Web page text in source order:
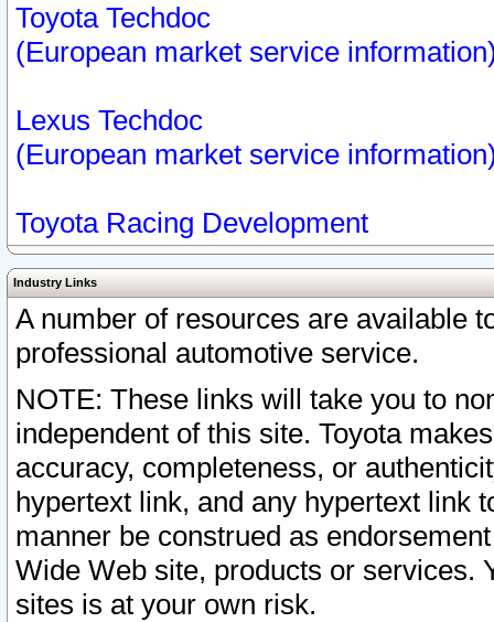
Toyota Techdoc
(European market service
Lexus Techdoc
(European market service
Toyota Racing Development
Industry Links
A number of resources are available
professional automotive service.
NOTE: These links will take you to
independent of this site. Toyota
accuracy, completeness, or
hypertext link, and any hypertext link
manner be construed as
Wide Web site, products or services.
sites is at your own risk.